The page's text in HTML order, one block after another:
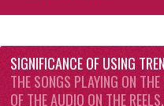
SIGNIFICANCE OF USING
THE SONGS PLAYING ON
OF THE AUDIO ON THE